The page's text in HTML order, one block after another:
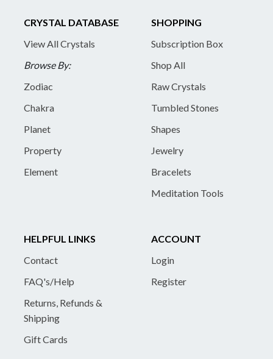
CRYSTAL DATABASE
View All Crystals
Browse By:
Zodiac
Chakra
Planet
Property
Element
SHOPPING
Subscription Box
Shop All
Raw Crystals
Tumbled Stones
Shapes
Jewelry
Bracelets
Meditation Tools
HELPFUL LINKS
Contact
FAQ's/Help
Returns, Refunds &
Shipping
Gift Cards
ACCOUNT
Login
Register